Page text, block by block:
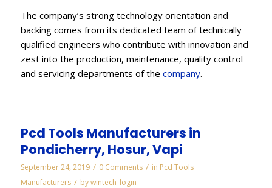
The company’s strong technology orientation and
backing comes from its dedicated team of technically
qualified engineers who contribute with innovation and
zest into the production, maintenance, quality control
and servicing departments of the company.
Pcd Tools Manufacturers in
Pondicherry, Hosur, Vapi
September 24, 2019 / 0 Comments / in Pcd Tools
Manufacturers / bywintech_login